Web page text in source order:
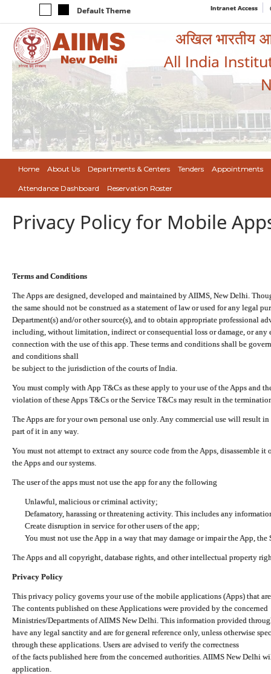
Default Theme Intranet Access
अखिल भारतीय
All India
Home About Us Departments & Centers Tenders Appointments
Attendance Dashboard Reservation Roster
Privacy Policy for Mobile
Terms and Conditions
The Apps are designed, developed and maintained by AIIMS, New Delhi.
the same should not be construed as a statement of law or used for any legal
Department(s) and/or other source(s), and to obtain appropriate professional
including, without limitation, indirect or consequential loss or damage, or any
connection with the use of this app. These terms and conditions shall be
and conditions shall
be subject to the jurisdiction of the courts of India.
You must comply with App T&Cs as these apply to your use of the Apps and
violation of these Apps T&Cs or the Service T&Cs may result in the
The Apps are for your own personal use only. Any commercial use will result
part of it in any way.
You must not attempt to extract any source code from the Apps, disassemble
the Apps and our systems.
The user of the apps must not use the app for any the following
Unlawful, malicious or criminal activity;
Defamatory, harassing or threatening activity. This includes any
Create disruption in service for other users of the app;
You must not use the App in a way that may damage or impair the App,
The Apps and all copyright, database rights, and other intellectual property
Privacy Policy
This privacy policy governs your use of the mobile applications (Apps) that
The contents published on these Applications were provided by the concerned
Ministries/Departments of AIIMS New Delhi. This information provided
have any legal sanctity and are for general reference only, unless otherwise
through these applications. Users are advised to verify the correctness
of the facts published here from the concerned authorities. AIIMS New Delhi
application.